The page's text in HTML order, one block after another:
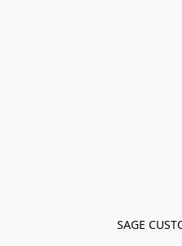
SAGE